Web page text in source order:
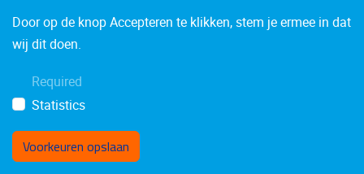
Door op de knop Accepteren te klikken, stem je ermee in dat
wij dit doen.
Required
Statistics
Voorkeuren opslaan